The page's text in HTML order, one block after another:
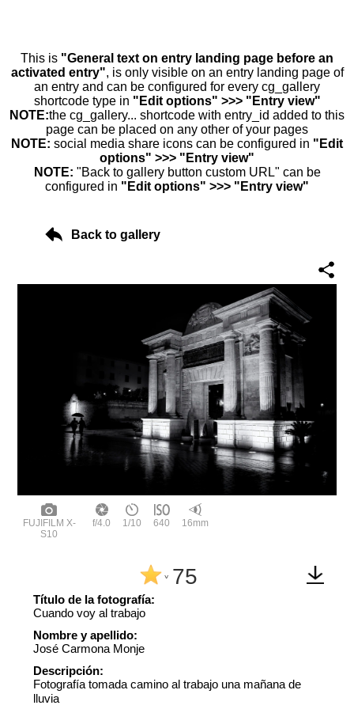
This is "General text on entry landing page before an
activated entry", is only visible on an entry landing page of
an entry and can be configured for every cg_gallery
shortcode type in "Edit options" >>> "Entry view"
NOTE:the cg_gallery... shortcode with entry_id added to this
page can be placed on any other of your pages
NOTE: social media share icons can be configured in "Edit
options" >>> "Entry view"
NOTE: "Back to gallery button custom URL" can be
configured in "Edit options" >>> "Entry view"
Back to gallery
FUJIFILM X-
S10
f/4.0 1/10 640 16mm
^ 75
Título de la fotografía:
Cuando voy al trabajo
Nombre y apellido:
José Carmona Monje
Descripción:
Fotografía tomada camino al trabajo una mañana de
lluvia